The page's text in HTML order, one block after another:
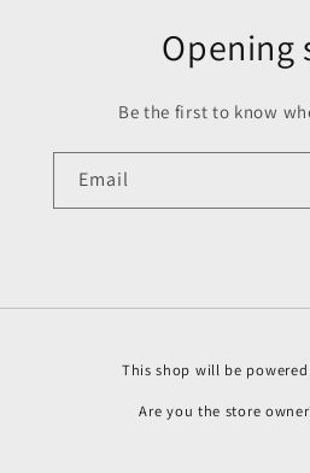
Opening
Be the first to know
Email
This shop will be
Are you the store